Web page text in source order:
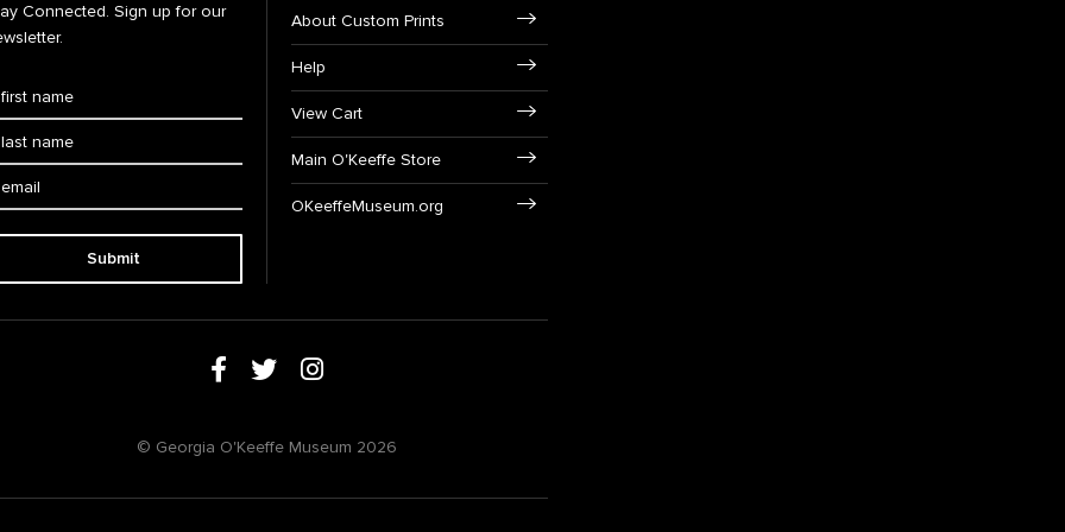
Connected. Sign up for our
Submit
About Custom Prints
Help
View Cart
Main O'Keeffe Store
OKeeffeMuseum.org
© Georgia O'Keeffe Museum 2026